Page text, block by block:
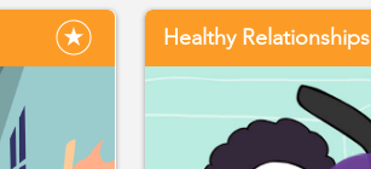
Healthy Relationships